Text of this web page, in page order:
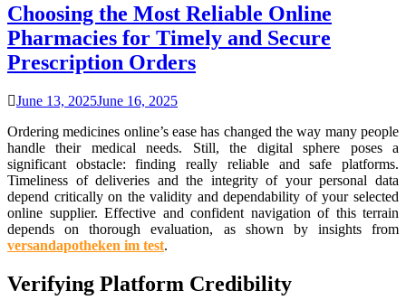
Choosing the Most Reliable Online
Pharmacies for Timely and Secure
Prescription Orders
June 13, 2025June 16, 2025
Ordering medicines online’s ease has changed the way many people
handle their medical needs. Still, the digital sphere poses a
significant obstacle: finding really reliable and safe platforms.
Timeliness of deliveries and the integrity of your personal data
depend critically on the validity and dependability of your selected
online supplier. Effective and confident navigation of this terrain
depends on thorough evaluation, as shown by insights from
versandapotheken im test.
Verifying Platform Credibility